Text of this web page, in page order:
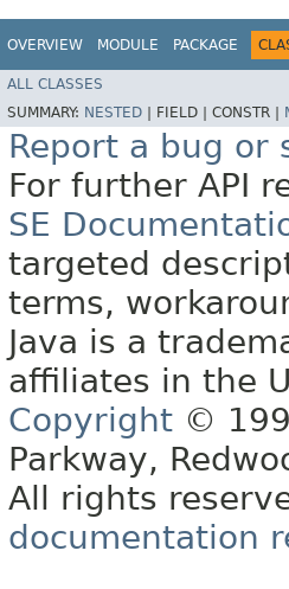
OVERVIEW MODULE PACKAGE
ALL CLASSES
SUMMARY: NESTED FIELD | CONSTR |
Report a bug or
For further API
SE
targeted
terms,
Java is a
affiliates in the
Copyright ©
Parkway,
All rights
documentation